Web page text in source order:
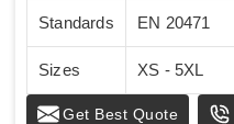
Standards EN 20471
Sizes XS - 5XL
Get Best Quote